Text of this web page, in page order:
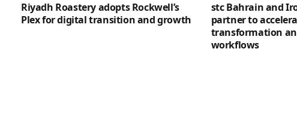
Riyadh Roastery adopts Rockwell’s
Plex for digital transition and growth
stc Bahrain and
partner to
transformation
workflows